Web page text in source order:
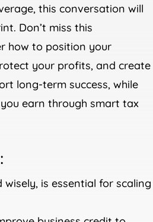
this conversation will
Don’t miss this
how to position your
your profits, and create
long-term success, while
earn through smart tax
wisely, is essential for scaling